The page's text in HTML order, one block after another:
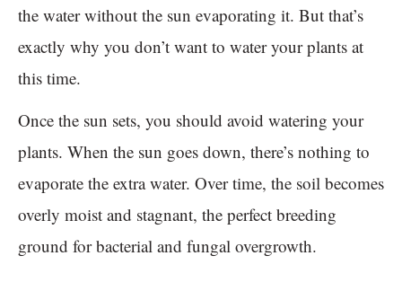
the water without the sun evaporating it. But that’s
exactly why you don’t want to water your plants at
this time.
Once the sun sets, you should avoid watering your
plants. When the sun goes down, there’s nothing to
evaporate the extra water. Over time, the soil becomes
overly moist and stagnant, the perfect breeding
ground for bacterial and fungal overgrowth.